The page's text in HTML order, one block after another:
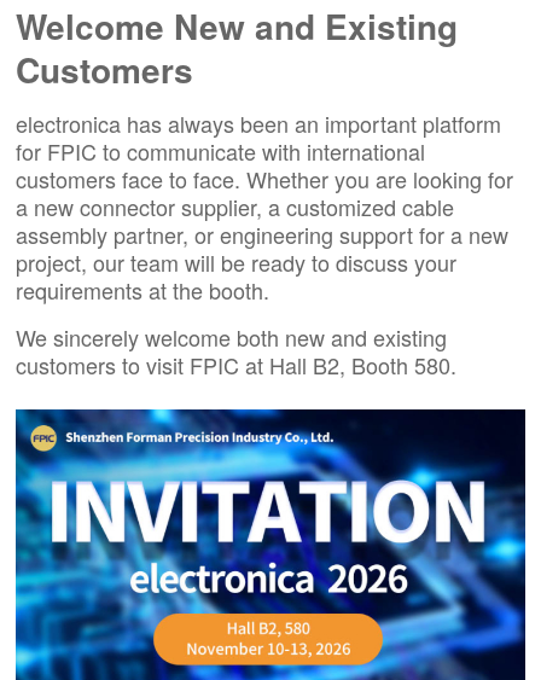
Welcome New and Existing
Customers
electronica has always been an important platform
for FPIC to communicate with international
customers face to face. Whether you are looking for
a new connector supplier, a customized cable
assembly partner, or engineering support for a new
project, our team will be ready to discuss your
requirements at the booth.
We sincerely welcome both new and existing
customers to visit FPIC at Hall B2, Booth 580.